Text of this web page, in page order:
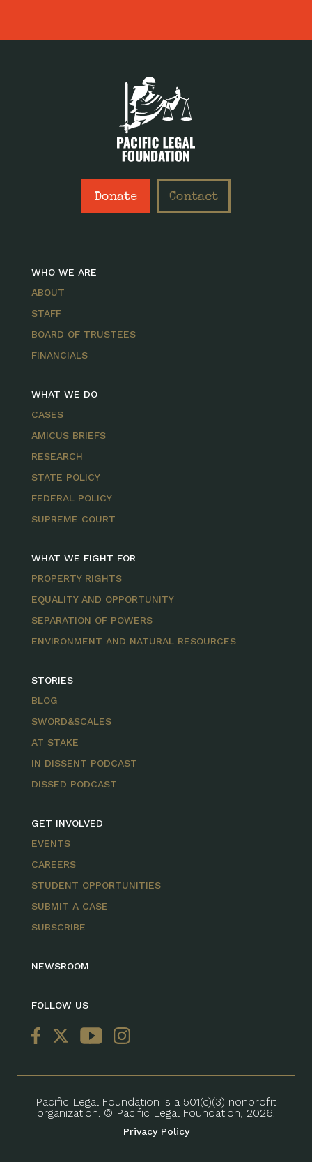
Donate Contact
WHO WE ARE
ABOUT
STAFF
BOARD OF TRUSTEES
FINANCIALS
WHAT WE DO
CASES
AMICUS BRIEFS
RESEARCH
STATE POLICY
FEDERAL POLICY
SUPREME COURT
WHAT WE FIGHT FOR
PROPERTY RIGHTS
EQUALITY AND OPPORTUNITY
SEPARATION OF POWERS
ENVIRONMENT AND NATURAL RESOURCES
STORIES
BLOG
SWORD&SCALES
AT STAKE
IN DISSENT PODCAST
DISSED PODCAST
GET INVOLVED
EVENTS
CAREERS
STUDENT OPPORTUNITIES
SUBMIT A CASE
SUBSCRIBE
NEWSROOM
FOLLOW US
Pacific Legal Foundation is a 501(c)(3) nonprofit
organization. © Pacific Legal Foundation, 2026.
Privacy Policy